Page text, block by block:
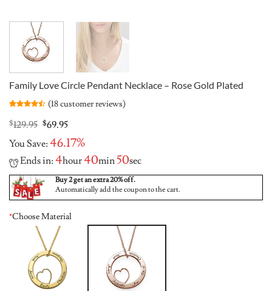
Family Love Circle Pendant Necklace – Rose Gold Plated
4.44out
of 5
customer
(18customer reviews)
$129.95 Original
was:
$129.95.
$69.95Current
is:
$69.95.
You Save:46.17%
Ends in:4hour40min 50sec
Buy 2 get an extra 20% off.
Automatically add the coupon to the cart.
*Choose Material